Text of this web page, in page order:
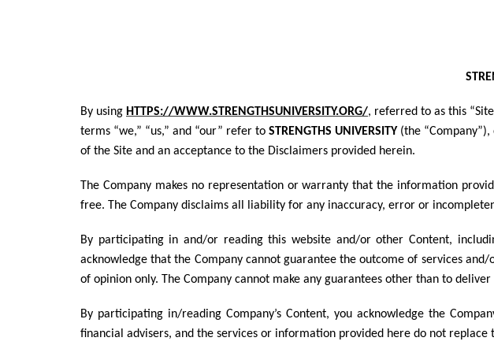
By using HTTPS://WWW.STRENGTHSUNIVERSITY.ORG/, referred to as this
terms “we,” “us,” and “our” refer to STRENGTHS UNIVERSITY (the
of the Site and an acceptance to the Disclaimers provided herein.
The Company makes no representation or warranty that the information
free. The Company disclaims all liability for any inaccuracy, error or
By participating in and/or reading this website and/or other Content,
acknowledge that the Company cannot guarantee the outcome of services
of opinion only. The Company cannot make any guarantees other than to
By participating in/reading Company’s Content, you acknowledge the
financial advisers, and the services or information provided here do not